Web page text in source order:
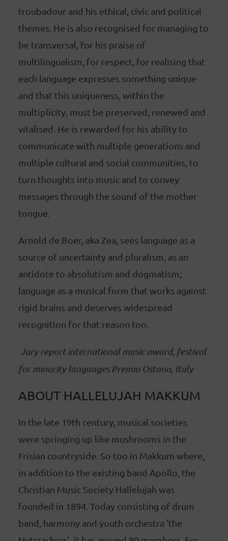
troubadour and his ethical, civic and political
themes. He is also recognised for managing to
be transversal, for his praise of
multilingualism, for respect, for realising that
each language expresses something unique
and that this uniqueness, within the
multiplicity, must be preserved, renewed and
vitalised. He is rewarded for his ability to
communicate with multiple generations and
multiple cultural and social communities, to
turn thoughts into music and to convey
messages through the sound of the mother
tongue.
Arnold de Boer, aka Zea, sees language as a
source of uncertainty and pluralism, as an
antidote to absolutism and dogmatism;
language as a musical form that works against
rigid brains and deserves widespread
recognition for that reason too.
Jury report international music award, festival
for minority languages Premio Ostana, Italy
ABOUT HALLELUJAH MAKKUM
In the late 19th century, musical societies
were springing up like mushrooms in the
Frisian countryside. So too in Makkum where,
in addition to the existing band Apollo, the
Christian Music Society Hallelujah was
founded in 1894. Today consisting of drum
band, harmony and youth orchestra 'the